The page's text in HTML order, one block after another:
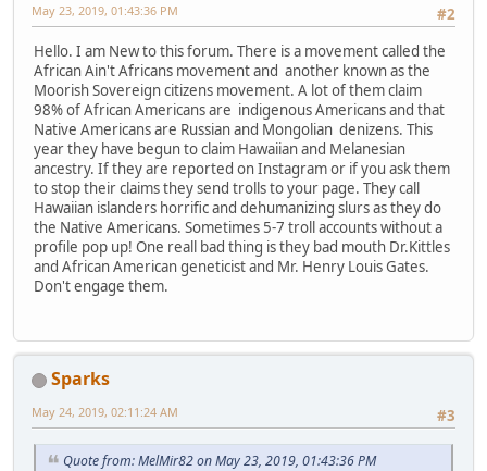
#2
May 23, 2019, 01:43:36 PM
Hello. I am New to this forum. There is a movement called the
African Ain't Africans movement and another known as the
Moorish Sovereign citizens movement. A lot of them claim
98% of African Americans are indigenous Americans and that
Native Americans are Russian and Mongolian denizens. This
year they have begun to claim Hawaiian and Melanesian
ancestry. If they are reported on Instagram or if you ask them
to stop their claims they send trolls to your page. They call
Hawaiian islanders horrific and dehumanizing slurs as they do
the Native Americans. Sometimes 5-7 troll accounts without a
profile pop up! One reall bad thing is they bad mouth Dr.Kittles
and African American geneticist and Mr. Henry Louis Gates.
Don't engage them.
Sparks
#3
May 24, 2019, 02:11:24 AM
Quote from: MelMir82 on May 23, 2019, 01:43:36 PM